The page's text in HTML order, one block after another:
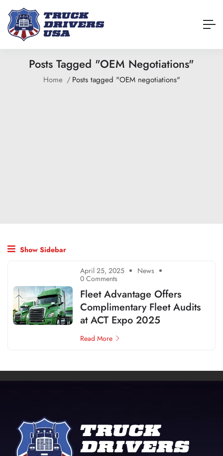
Posts Tagged "OEM Negotiations"
Home Posts tagged "OEM negotiations"
Show Sidebar
April 25, 2025 News
0 Comments
Fleet Advantage Offers
Complimentary Fleet Audits
at ACT Expo 2025
Read More